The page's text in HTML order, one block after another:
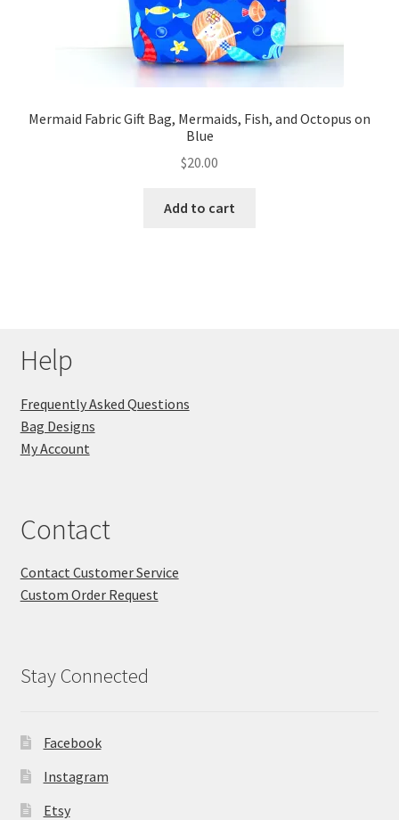
Mermaid Fabric Gift Bag, Mermaids, Fish, and Octopus on
Blue
$20.00
Add to cart
Help
Frequently Asked Questions
Bag Designs
My Account
Contact
Contact Customer Service
Custom Order Request
Stay Connected
Facebook
Instagram
Etsy